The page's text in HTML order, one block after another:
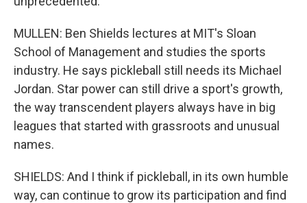
MULLEN: Ben Shields lectures at MIT's Sloan
School of Management and studies the sports
industry. He says pickleball still needs its Michael
Jordan. Star power can still drive a sport's growth,
the way transcendent players always have in big
leagues that started with grassroots and unusual
names.
SHIELDS: And I think if pickleball, in its own humble
way, can continue to grow its participation and find